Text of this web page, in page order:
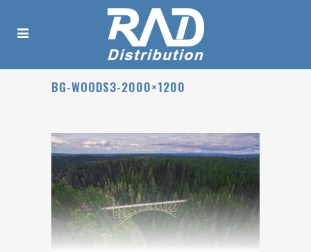
BG-WOODS3-2000×1200